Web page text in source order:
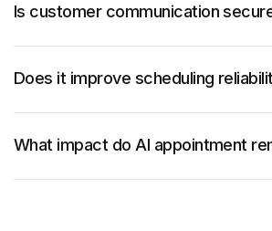
Is customer communication
Does it improve scheduling
What impact do AI appointment